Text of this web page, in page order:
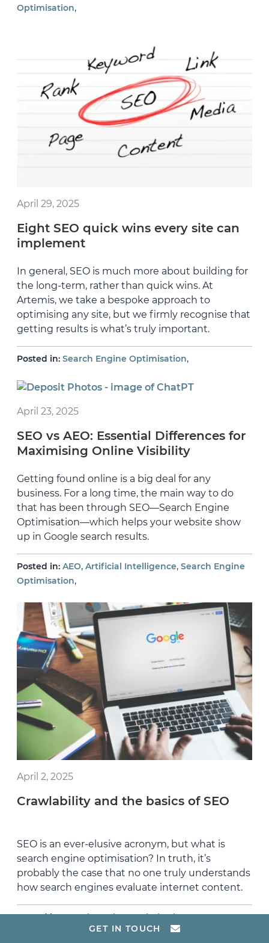
Optimisation,
April 29, 2025
Eight SEO quick wins every site can
implement
In general, SEO is much more about building for
the long-term, rather than quick wins. At
Artemis, we take a bespoke approach to
optimising any site, but we firmly recognise that
getting results is what’s truly important.
Posted in: Search Engine Optimisation,
April 23, 2025
SEO vs AEO: Essential Differences for
Maximising Online Visibility
Getting found online is a big deal for any
business. For a long time, the main way to do
that has been through SEO—Search Engine
Optimisation—which helps your website show
up in Google search results.
Posted in: AEO, Artificial Intelligence, Search Engine
Optimisation,
April 2, 2025
Crawlability and the basics of SEO
SEO is an ever-elusive acronym, but what is
search engine optimisation? In truth, it’s
probably the case that no one truly understands
how search engines evaluate internet content.
Posted in:Search Engine Optimisation,
GET IN TOUCH